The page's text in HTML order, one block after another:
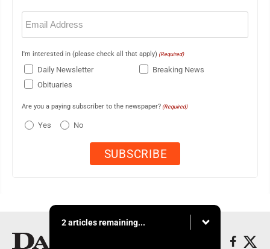
Email
(Required)
I'm interested in (please check all that apply) (Required)
Daily Newsletter
Breaking News
Obituaries
Are you a paying subscriber to the newspaper? (Required)
Yes No
2 articles remaining...